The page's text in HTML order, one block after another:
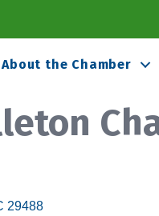
About the Chamber
29488